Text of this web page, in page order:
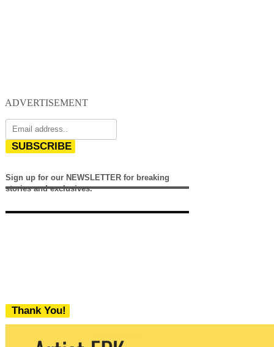
ADVERTISEMENT
SUBSCRIBE
Sign up for our NEWSLETTER for breaking
stories and exclusives.
Thank You!
We never share your email with any 3rd